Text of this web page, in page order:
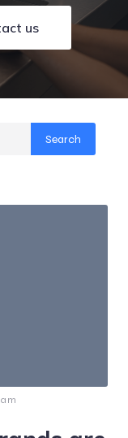
us
Search